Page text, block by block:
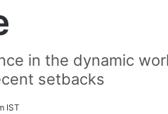
in the dynamic
setbacks
IST